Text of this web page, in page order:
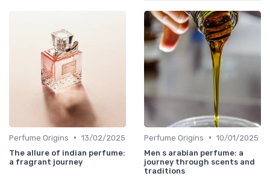
Perfume Origins • 13/02/2025
The allure of indian perfume:
a fragrant journey
Perfume Origins • 10/01/2025
Men s arabian perfume: a
journey through scents and
traditions